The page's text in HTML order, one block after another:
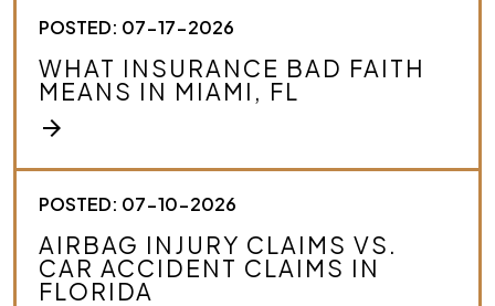
POSTED: 07-17-2026
WHAT INSURANCE BAD FAITH
MEANS IN MIAMI, FL
arrow_forward
POSTED: 07-10-2026
AIRBAG INJURY CLAIMS VS.
CAR ACCIDENT CLAIMS IN
FLORIDA